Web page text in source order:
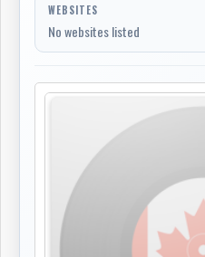
WEBSITES
No websites listed